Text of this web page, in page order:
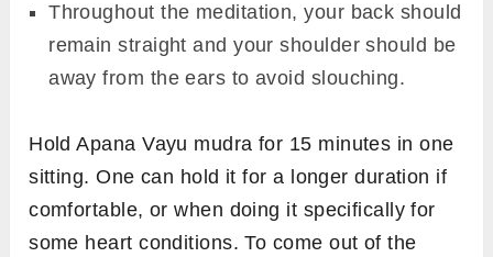
Throughout the meditation, your back should
remain straight and your shoulder should be
away from the ears to avoid slouching.
Hold Apana Vayu mudra for 15 minutes in one
sitting. One can hold it for a longer duration if
comfortable, or when doing it specifically for
some heart conditions. To come out of the